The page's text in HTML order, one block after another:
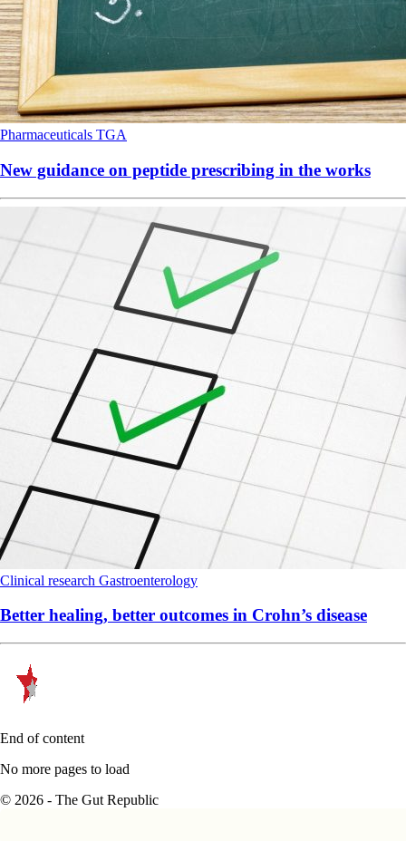
Pharmaceuticals TGA
New guidance on peptide prescribing in the works
Clinical research Gastroenterology
Better healing, better outcomes in Crohn’s disease
End of content
No more pages to load
© 2026 - The Gut Republic